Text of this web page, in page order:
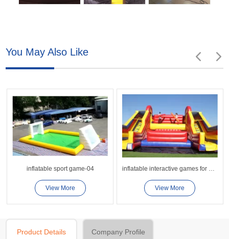
You May Also Like
inflatable sport game-04
View More
inflatable interactive games for adults competition
View More
Product Details Company Profile